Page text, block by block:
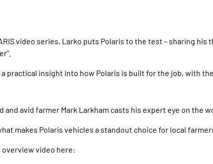
video series, Larko puts Polaris to the test – sharing
practical insight into how Polaris is built for the job, with
and avid farmer Mark Larkham casts his expert eye on the
makes Polaris vehicles a standout choice for local
video here: